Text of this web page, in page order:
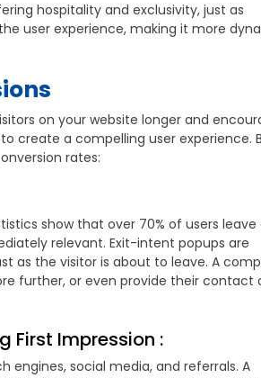
hospitality and exclusivity, just as
user experience, making it more
on your website longer and
create a compelling user experience.
rates:
show that over 70% of users leave
relevant. Exit-intent popups are
as the visitor is about to leave. A
further, or even provide their contact
First Impression :
engines, social media, and referrals. A